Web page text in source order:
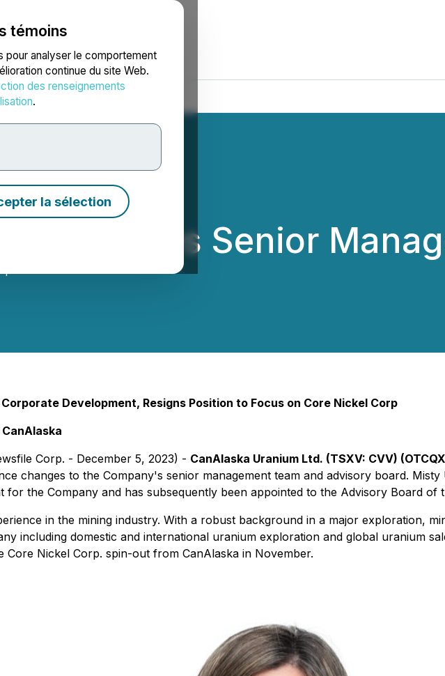
témoins
pour analyser le comportement
continue du site Web.
des renseignements
.
la sélection
presse Blogue
Announces Senior
CanAlaska Uranium Ltd.
Development, Resigns Position to Focus on Core Nickel Corp
Corp. - December 5, 2023) - CanAlaska Uranium Ltd. (TSXV: CVV)
changes to the Company's senior management team and advisory board.
for the Company and has subsequently been appointed to the Advisory Board of
in the mining industry. With a robust background in a major exploration,
including domestic and international uranium exploration and global uranium
Nickel Corp. spin-out from CanAlaska in November.